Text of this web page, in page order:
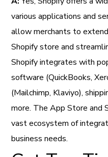
various applications and
allow merchants to
Shopify store and
Shopify integrates with
software (QuickBooks,
(Mailchimp, Klaviyo),
more. The App Store and
vast ecosystem of
business needs.